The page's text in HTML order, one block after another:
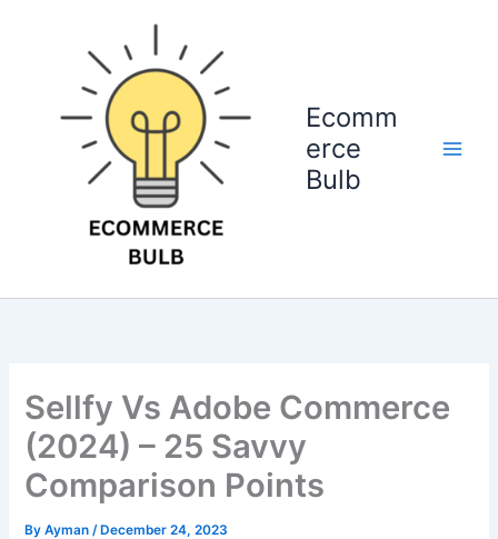
Ecomm
erce
Bulb
Sellfy Vs Adobe Commerce
(2024) – 25 Savvy
Comparison Points
ByAyman/December 24, 2023